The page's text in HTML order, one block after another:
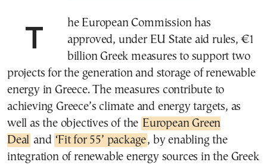
The European Commission has
approved, under EU State aid rules, €1
billion Greek measures to support two
projects for the generation and storage of renewable
energy in Greece. The measures contribute to
achieving Greece’s climate and energy targets, as
well as the objectives of the European Green
Deal and ‘Fit for 55’ package, by enabling the
integration of renewable energy sources in the Greek